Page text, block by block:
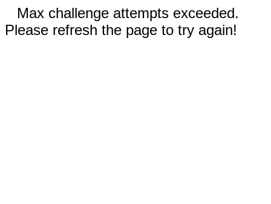
Max challenge attempts exceeded.
Please refresh the page to try again!